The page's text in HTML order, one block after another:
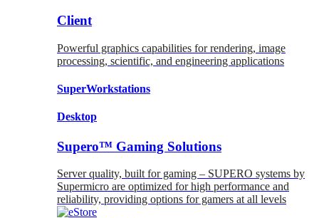
Client
Powerful graphics capabilities for rendering, image
processing, scientific, and engineering applications
SuperWorkstations
Desktop
Supero™ Gaming Solutions
Server quality, built for gaming – SUPERO systems by
Supermicro are optimized for high performance and
reliability, providing options for gamers at all levels